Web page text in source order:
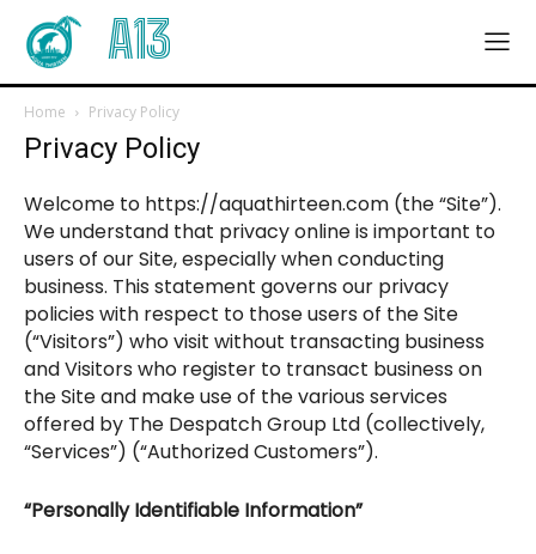
A13
Home Privacy Policy
Privacy Policy
Welcome to https://aquathirteen.com (the “Site”).
We understand that privacy online is important to
users of our Site, especially when conducting
business. This statement governs our privacy
policies with respect to those users of the Site
(“Visitors”) who visit without transacting business
and Visitors who register to transact business on
the Site and make use of the various services
offered by The Despatch Group Ltd (collectively,
“Services”) (“Authorized Customers”).
“Personally Identifiable Information”